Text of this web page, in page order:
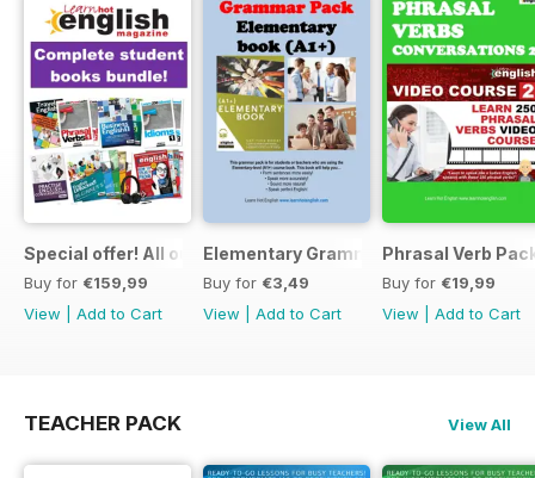
Special offer! All our Student Products!
Buy for €159,99
View
Add to Cart
Elementary Grammar
Buy for €3,49
View
Add to Cart
Phrasal Verb
Buy for €19,99
View
Add to Cart
TEACHER PACK View All